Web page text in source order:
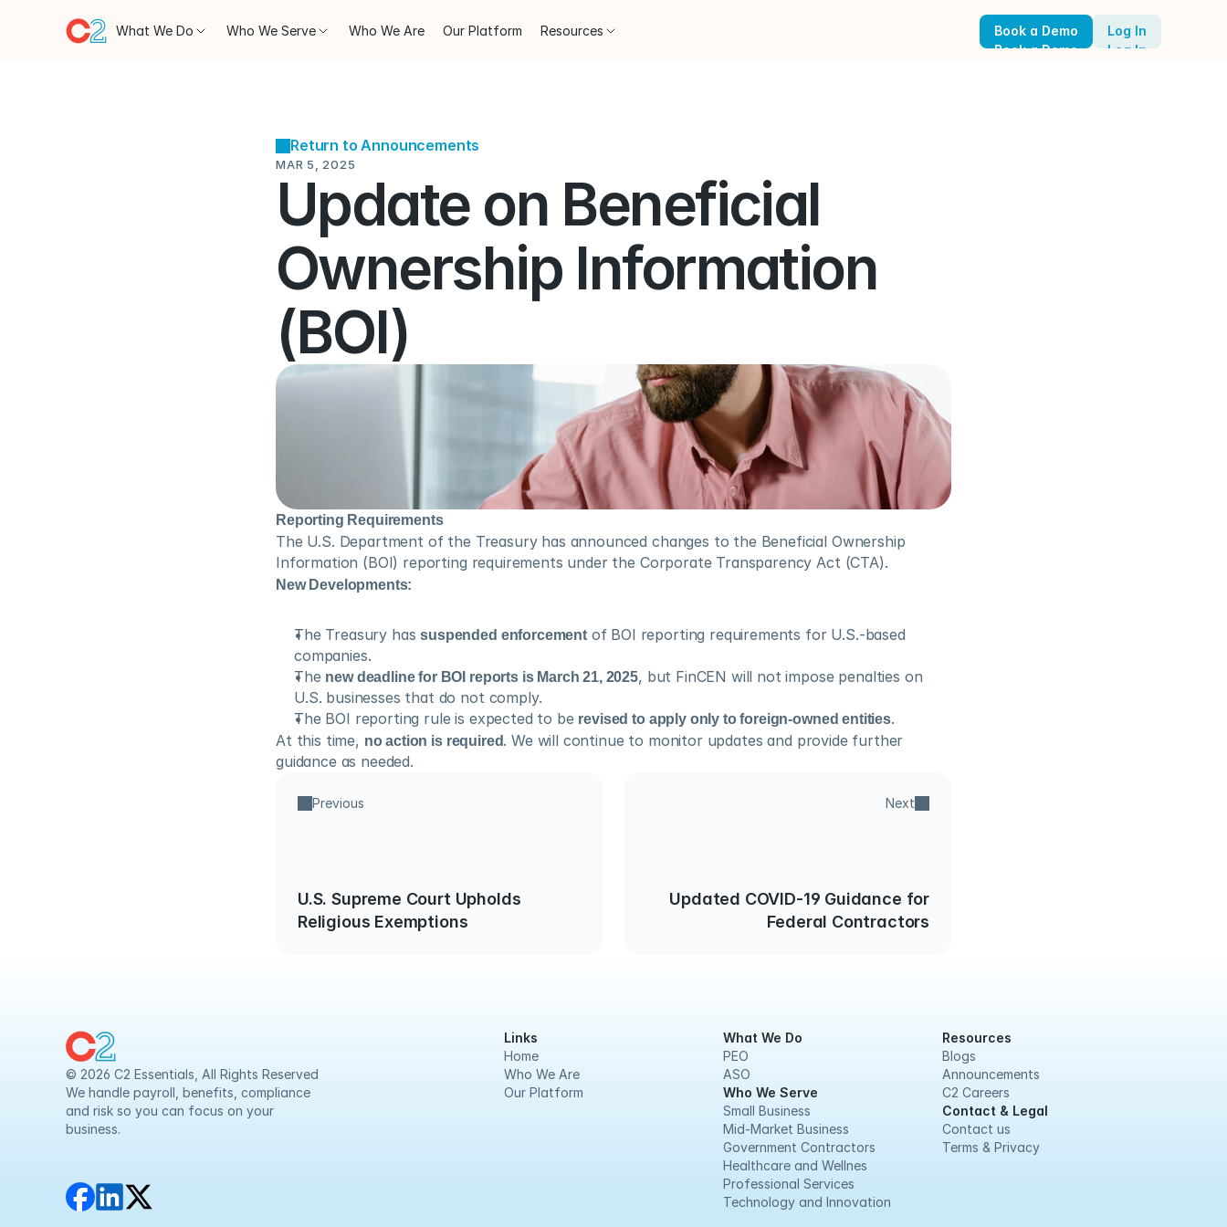
Return to Announcements
MAR 5, 2025
Update on Beneficial
Ownership Information
(BOI)
Reporting Requirements
The U.S. Department of the Treasury has announced changes to the Beneficial Ownership
Information (BOI) reporting requirements under the Corporate Transparency Act (CTA).
New Developments:
The Treasury has suspended enforcement of BOI reporting requirements for U.S.-based
companies.
The new deadline for BOI reports is March 21, 2025, but FinCEN will not impose penalties on
U.S. businesses that do not comply.
The BOI reporting rule is expected to be revised to apply only to foreign-owned entities.
At this time, no action is required. We will continue to monitor updates and provide further
guidance as needed.
Previous
U.S. Supreme Court Upholds
Religious Exemptions
Next
Updated COVID-19 Guidance for
Federal Contractors
What We Do Who We Serve Who We Are Our Platform Resources
Book a Demo
Book a Demo
Log In
Log In
© 2026 C2 Essentials, All Rights Reserved
We handle payroll, benefits, compliance
and risk so you can focus on your
business.
Links
Home
Who We Are
Our Platform
What We Do
PEO
ASO
Who We Serve
Small Business
Mid-Market Business
Government Contractors
Healthcare and Wellnes
Professional Services
Technology and Innovation
Resources
Blogs
Announcements
C2 Careers
Contact & Legal
Contact us
Terms & Privacy